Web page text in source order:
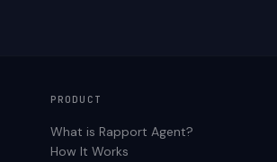
PRODUCT
What is Rapport Agent?
How It Works